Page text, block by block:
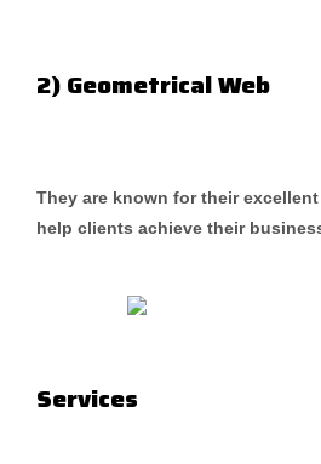
2) Geometrical Web
They are known for their
help clients achieve their
Services